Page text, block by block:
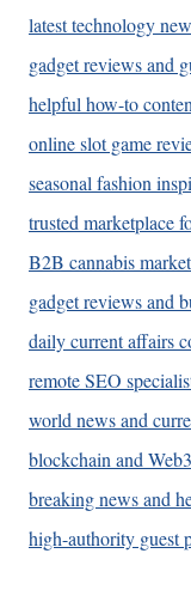
latest technology
gadget reviews and
helpful how-to
online slot game
seasonal fashion
trusted marketplace
B2B cannabis
gadget reviews and
daily current affairs
remote SEO
world news and
blockchain and
breaking news and
high-authority guest